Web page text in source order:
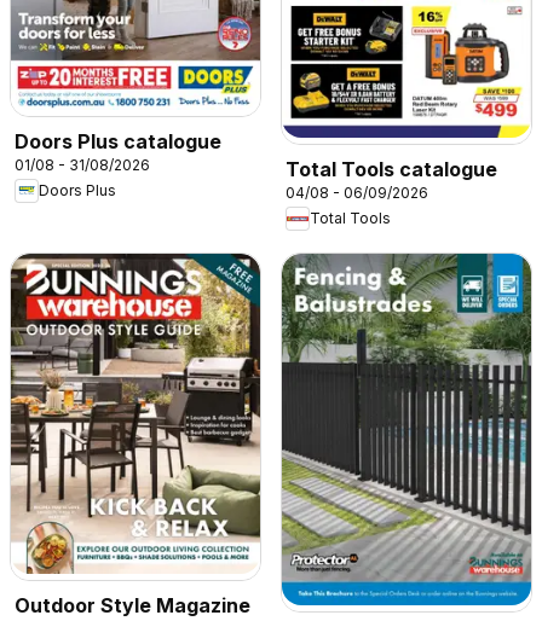
Doors Plus catalogue
01/08 - 31/08/2026
Doors Plus
Total Tools catalogue
04/08 - 06/09/2026
Total Tools
Outdoor Style Magazine